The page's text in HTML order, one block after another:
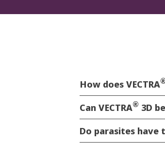
How does VECTRA
Can VECTRA® 3D
Do parasites have